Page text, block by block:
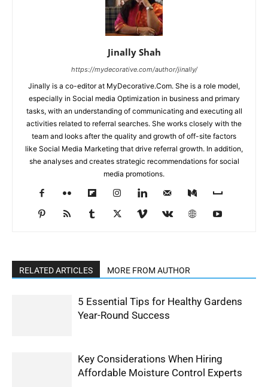
Jinally Shah
https://mydecorative.com/author/jinally/
Jinally is a co-editor at MyDecorative.Com. She is a role model,
especially in Social media Optimization in business and primary
tasks, with an understanding of communicating and executing all
activities related to referral searches. She works closely with the
team and looks after the quality and growth of off-site factors
like Social Media Marketing that drive referral growth. In addition,
she analyses and creates strategic recommendations for social
media promotions.
RELATED ARTICLES MORE FROM AUTHOR
5 Essential Tips for Healthy Gardens
Year-Round Success
Key Considerations When Hiring
Affordable Moisture Control Experts